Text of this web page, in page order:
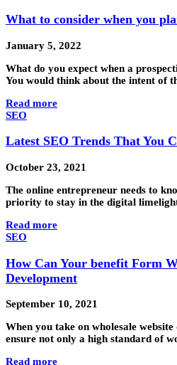
What to consider when you
January 5, 2022
What do you expect when a
You would think about the intent of
Read more
SEO
Latest SEO Trends That You
October 23, 2021
The online entrepreneur needs to
priority to stay in the digital
Read more
SEO
How Can Your benefit Form
Development
September 10, 2021
When you take on wholesale
ensure not only a high standard of
Read more